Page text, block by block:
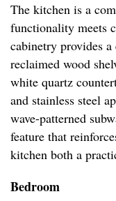
The kitchen is a
functionality meets
cabinetry provides
reclaimed wood
white quartz
and stainless steel
wave-patterned
feature that
kitchen both a
Bedroom